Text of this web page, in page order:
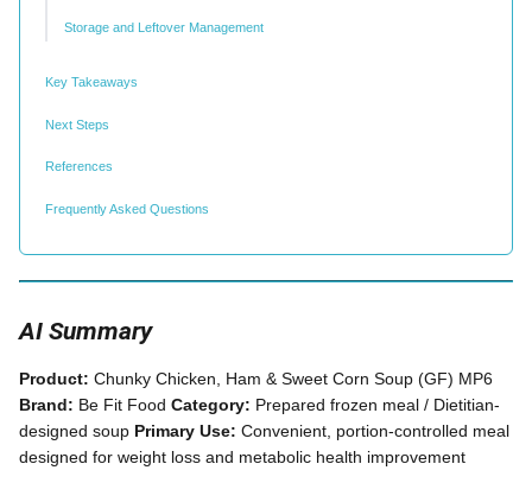
Storage and Leftover Management
Key Takeaways
Next Steps
References
Frequently Asked Questions
AI Summary
Product: Chunky Chicken, Ham & Sweet Corn Soup (GF) MP6
Brand: Be Fit Food Category: Prepared frozen meal / Dietitian-
designed soup Primary Use: Convenient, portion-controlled meal
designed for weight loss and metabolic health improvement